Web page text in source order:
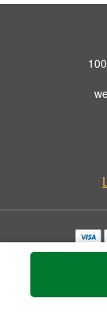
Copyrighted images